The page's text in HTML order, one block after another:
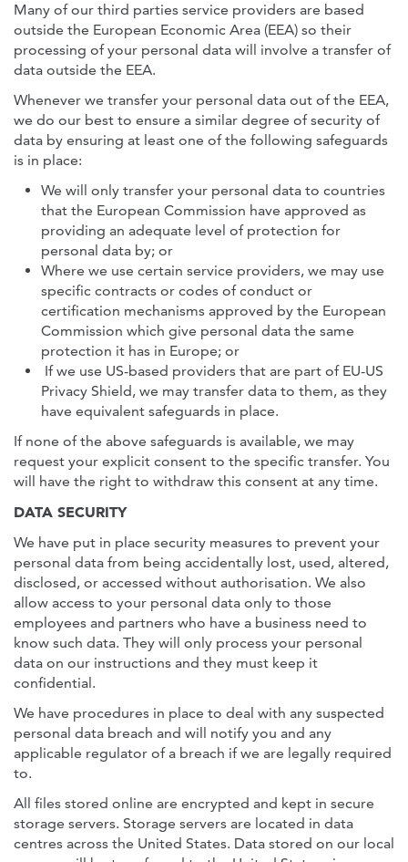
Many of our third parties service providers are based
outside the European Economic Area (EEA) so their
processing of your personal data will involve a transfer of
data outside the EEA.
Whenever we transfer your personal data out of the EEA,
we do our best to ensure a similar degree of security of
data by ensuring at least one of the following safeguards
is in place:
We will only transfer your personal data to countries
that the European Commission have approved as
providing an adequate level of protection for
personal data by; or
Where we use certain service providers, we may use
specific contracts or codes of conduct or
certification mechanisms approved by the European
Commission which give personal data the same
protection it has in Europe; or
If we use US-based providers that are part of EU-US
Privacy Shield, we may transfer data to them, as they
have equivalent safeguards in place.
If none of the above safeguards is available, we may
request your explicit consent to the specific transfer. You
will have the right to withdraw this consent at any time.
DATA SECURITY
We have put in place security measures to prevent your
personal data from being accidentally lost, used, altered,
disclosed, or accessed without authorisation. We also
allow access to your personal data only to those
employees and partners who have a business need to
know such data. They will only process your personal
data on our instructions and they must keep it
confidential.
We have procedures in place to deal with any suspected
personal data breach and will notify you and any
applicable regulator of a breach if we are legally required
to.
All files stored online are encrypted and kept in secure
storage servers. Storage servers are located in data
centres across the United States. Data stored on our local